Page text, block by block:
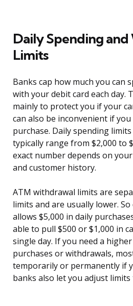
Daily Spending
Limits
Banks cap how much you can
with your debit card each day.
mainly to protect you if your
can also be inconvenient if
purchase. Daily spending
typically range from $2,000 to
exact number depends on
and customer history.
ATM withdrawal limits are
limits and are usually lower.
allows $5,000 in daily
able to pull $500 or $1,000 in
single day. If you need a
purchases or withdrawals,
temporarily or permanently if
banks also let you adjust